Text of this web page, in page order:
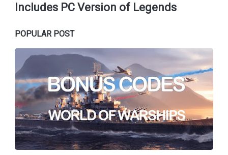
Includes PC Version of Legends
POPULAR POST